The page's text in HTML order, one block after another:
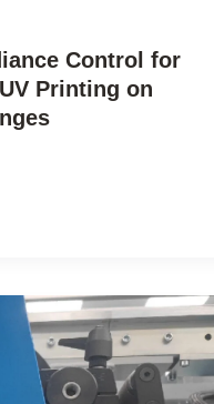
Control for
Printing on